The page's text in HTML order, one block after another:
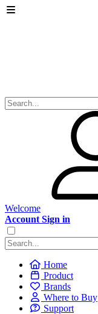
Welcome
Account Sign in
Home
Product
Brands
Where to Buy
Support